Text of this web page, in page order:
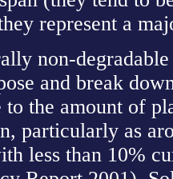
represent a
non-
and break
to the amount of
particularly as
less than 10%